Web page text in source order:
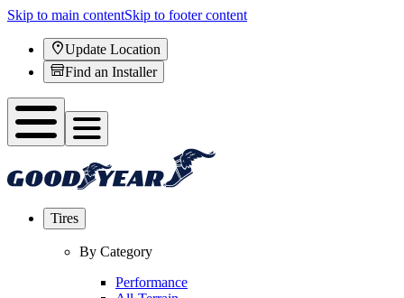
Skip to main contentSkip to footer content
Update Location
Find an Installer
Tires
By Category
Performance